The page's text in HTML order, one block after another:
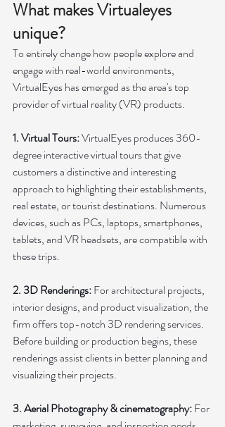
What makes Virtualeyes
unique?
To entirely change how people explore and
engage with real-world environments,
VirtualEyes has emerged as the area's top
provider of virtual reality (VR) products.
1. Virtual Tours: VirtualEyes produces 360-
degree interactive virtual tours that give
customers a distinctive and interesting
approach to highlighting their establishments,
real estate, or tourist destinations. Numerous
devices, such as PCs, laptops, smartphones,
tablets, and VR headsets, are compatible with
these trips.
2. 3D Renderings: For architectural projects,
interior designs, and product visualization, the
firm offers top-notch 3D rendering services.
Before building or production begins, these
renderings assist clients in better planning and
visualizing their projects.
3. Aerial Photography & cinematography: For